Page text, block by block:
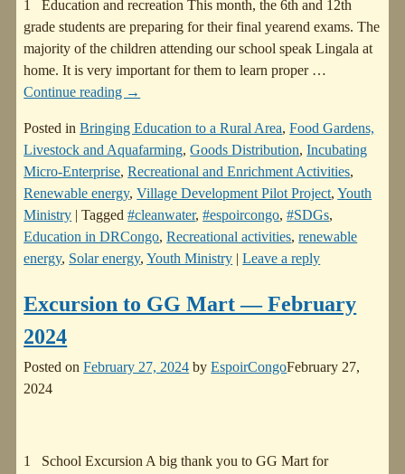
1 Education and recreation This month, the 6th and 12th
grade students are preparing for their final yearend exams. The
majority of the children attending our school speak Lingala at
home. It is very important for them to learn proper …
Continue reading →
Posted in Bringing Education to a Rural Area,Food Gardens,
Livestock and Aquafarming,Goods Distribution,Incubating
Micro-Enterprise,Recreational and Enrichment Activities,
Renewable energy,Village Development Pilot Project,Youth
Ministry |Tagged #cleanwater,#espoircongo,#SDGs,
Education in DRCongo,Recreational activities,renewable
energy, Solar energy,Youth Ministry |Leave a reply
Excursion to GG Mart — February
2024
Posted onFebruary 27, 2024 byEspoirCongoFebruary 27,
2024
1 School Excursion A big thank you to GG Mart for